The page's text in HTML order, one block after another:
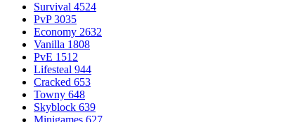
Survival 4524
PvP 3035
Economy 2632
Vanilla 1808
PvE 1512
Lifesteal 944
Cracked 653
Towny 648
Skyblock 639
Minigames 627